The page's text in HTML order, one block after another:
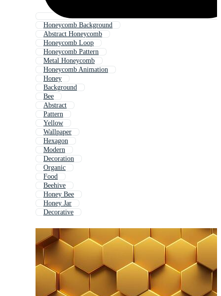
Honeycomb Background
Abstract Honeycomb
Honeycomb Loop
Honeycomb Pattern
Metal Honeycomb
Honeycomb Animation
Honey
Background
Bee
Abstract
Pattern
Yellow
Wallpaper
Hexagon
Modern
Decoration
Organic
Food
Beehive
Honey Bee
Honey Jar
Decorative